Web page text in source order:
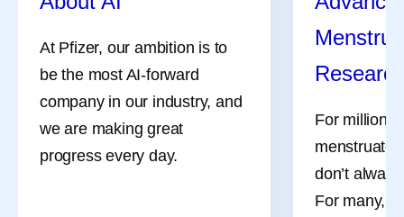
As Chairman and Chief Executive Officer, Albert Bourla
leads Pfizer in its purpose, “Breakthroughs that change
patients’ lives,” with a focus on driving the scientific and
commercial innovation needed to transform human
health.
Under Albert’s leadership, Pfizer is boldly pursuing one of
the most ambitious strategies in the biopharmaceutical
industry, aiming to redefine what is possible across
At Pfizer, our ambition is to
be the most AI-forward
company in our industry, and
we are making great
progress every day.
For millions
menstruate,
don’t
For many,